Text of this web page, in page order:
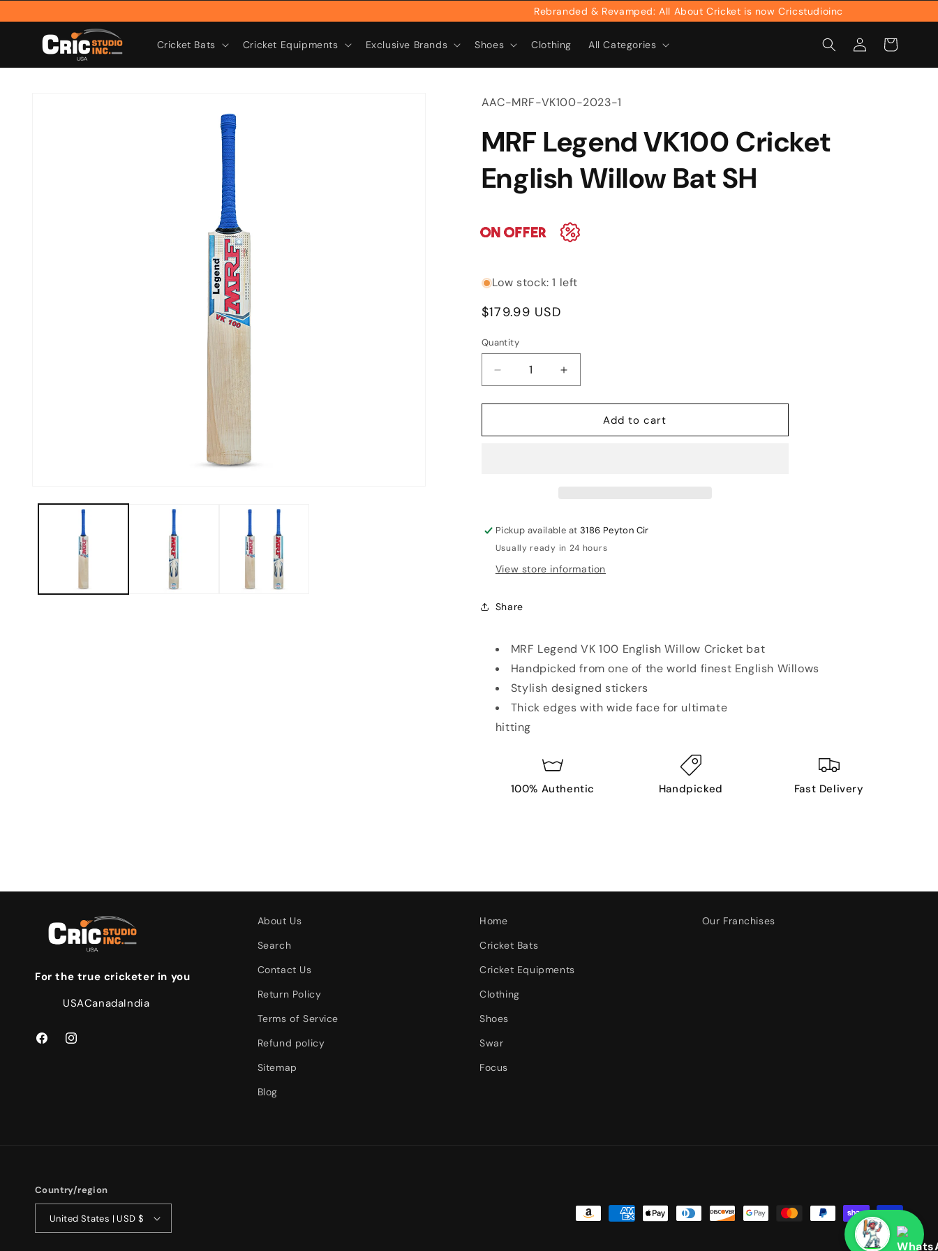
content
Rebranded & Revamped: All About Cricket is now Cricstudioinc
Cricket Bats Cricket Equipments Exclusive Brands Shoes Clothing All Categories
Log
in
Cart
SKU:
AAC-MRF-VK100-2023-1
MRF Legend VK100 Cricket
English Willow Bat SH
Low stock: 1 left
Regular
$179.99 USD
Quantity
Decrease
Bat
SH
Increase
Bat
SH
Add to cart
Pickup available at 3186 Peyton Cir
Usually ready in 24 hours
View store information
Share
MRF Legend VK 100 English Willow Cricket bat
Handpicked from one of the world finest English Willows
Stylish designed stickers
Thick edges with wide face for ultimate
hitting
100% Authentic Handpicked Fast Delivery
For the true cricketer in you
USACanadaIndia
FacebookInstagram
About Us
Search
Contact Us
Return Policy
Terms of Service
Refund policy
Sitemap
Blog
Home
Cricket Bats
Cricket Equipments
Clothing
Shoes
Swar
Focus
Our Franchises
Country/region
United States | USD $
Payment